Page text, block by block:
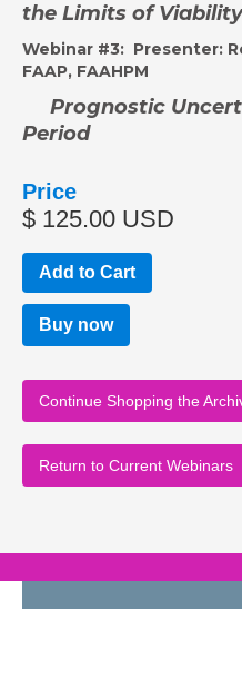
the Limits of
Webinar #3: Presenter:
FAAP, FAAHPM
Prognostic
Period
Price
$ 125.00 USD
Buy now
Continue Shopping the
Return to Current Webinars